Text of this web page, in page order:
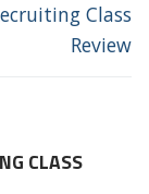
Class
Review
CLASS